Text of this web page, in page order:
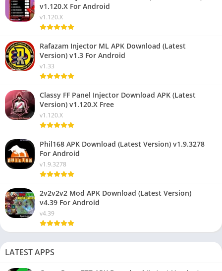
v1.120.X For Android
v1.120.X
Rafazam Injector ML APK Download (Latest
Version) v1.3 For Android
v1.33
Classy FF Panel Injector Download APK (Latest
Version) v1.120.X Free
v1.120.X
Phil168 APK Download (Latest Version) v1.9.3278
For Android
v1.9.3278
2v2v2v2 Mod APK Download (Latest Version)
v4.39 For Android
v4.39
LATEST APPS